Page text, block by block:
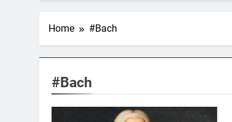
Home #Bach
#Bach